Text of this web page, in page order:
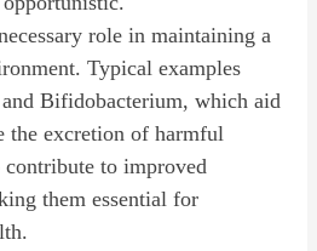
role in maintaining a
Typical examples
Bifidobacterium, which aid
the excretion of harmful
contribute to improved
them essential for